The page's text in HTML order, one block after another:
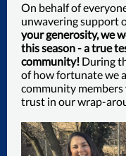
On behalf of
unwavering support
your generosity, we
this season - a true
community! During
of how fortunate we
community members
trust in our wrap-